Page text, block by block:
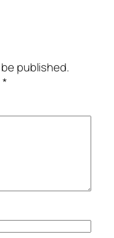
published.
*